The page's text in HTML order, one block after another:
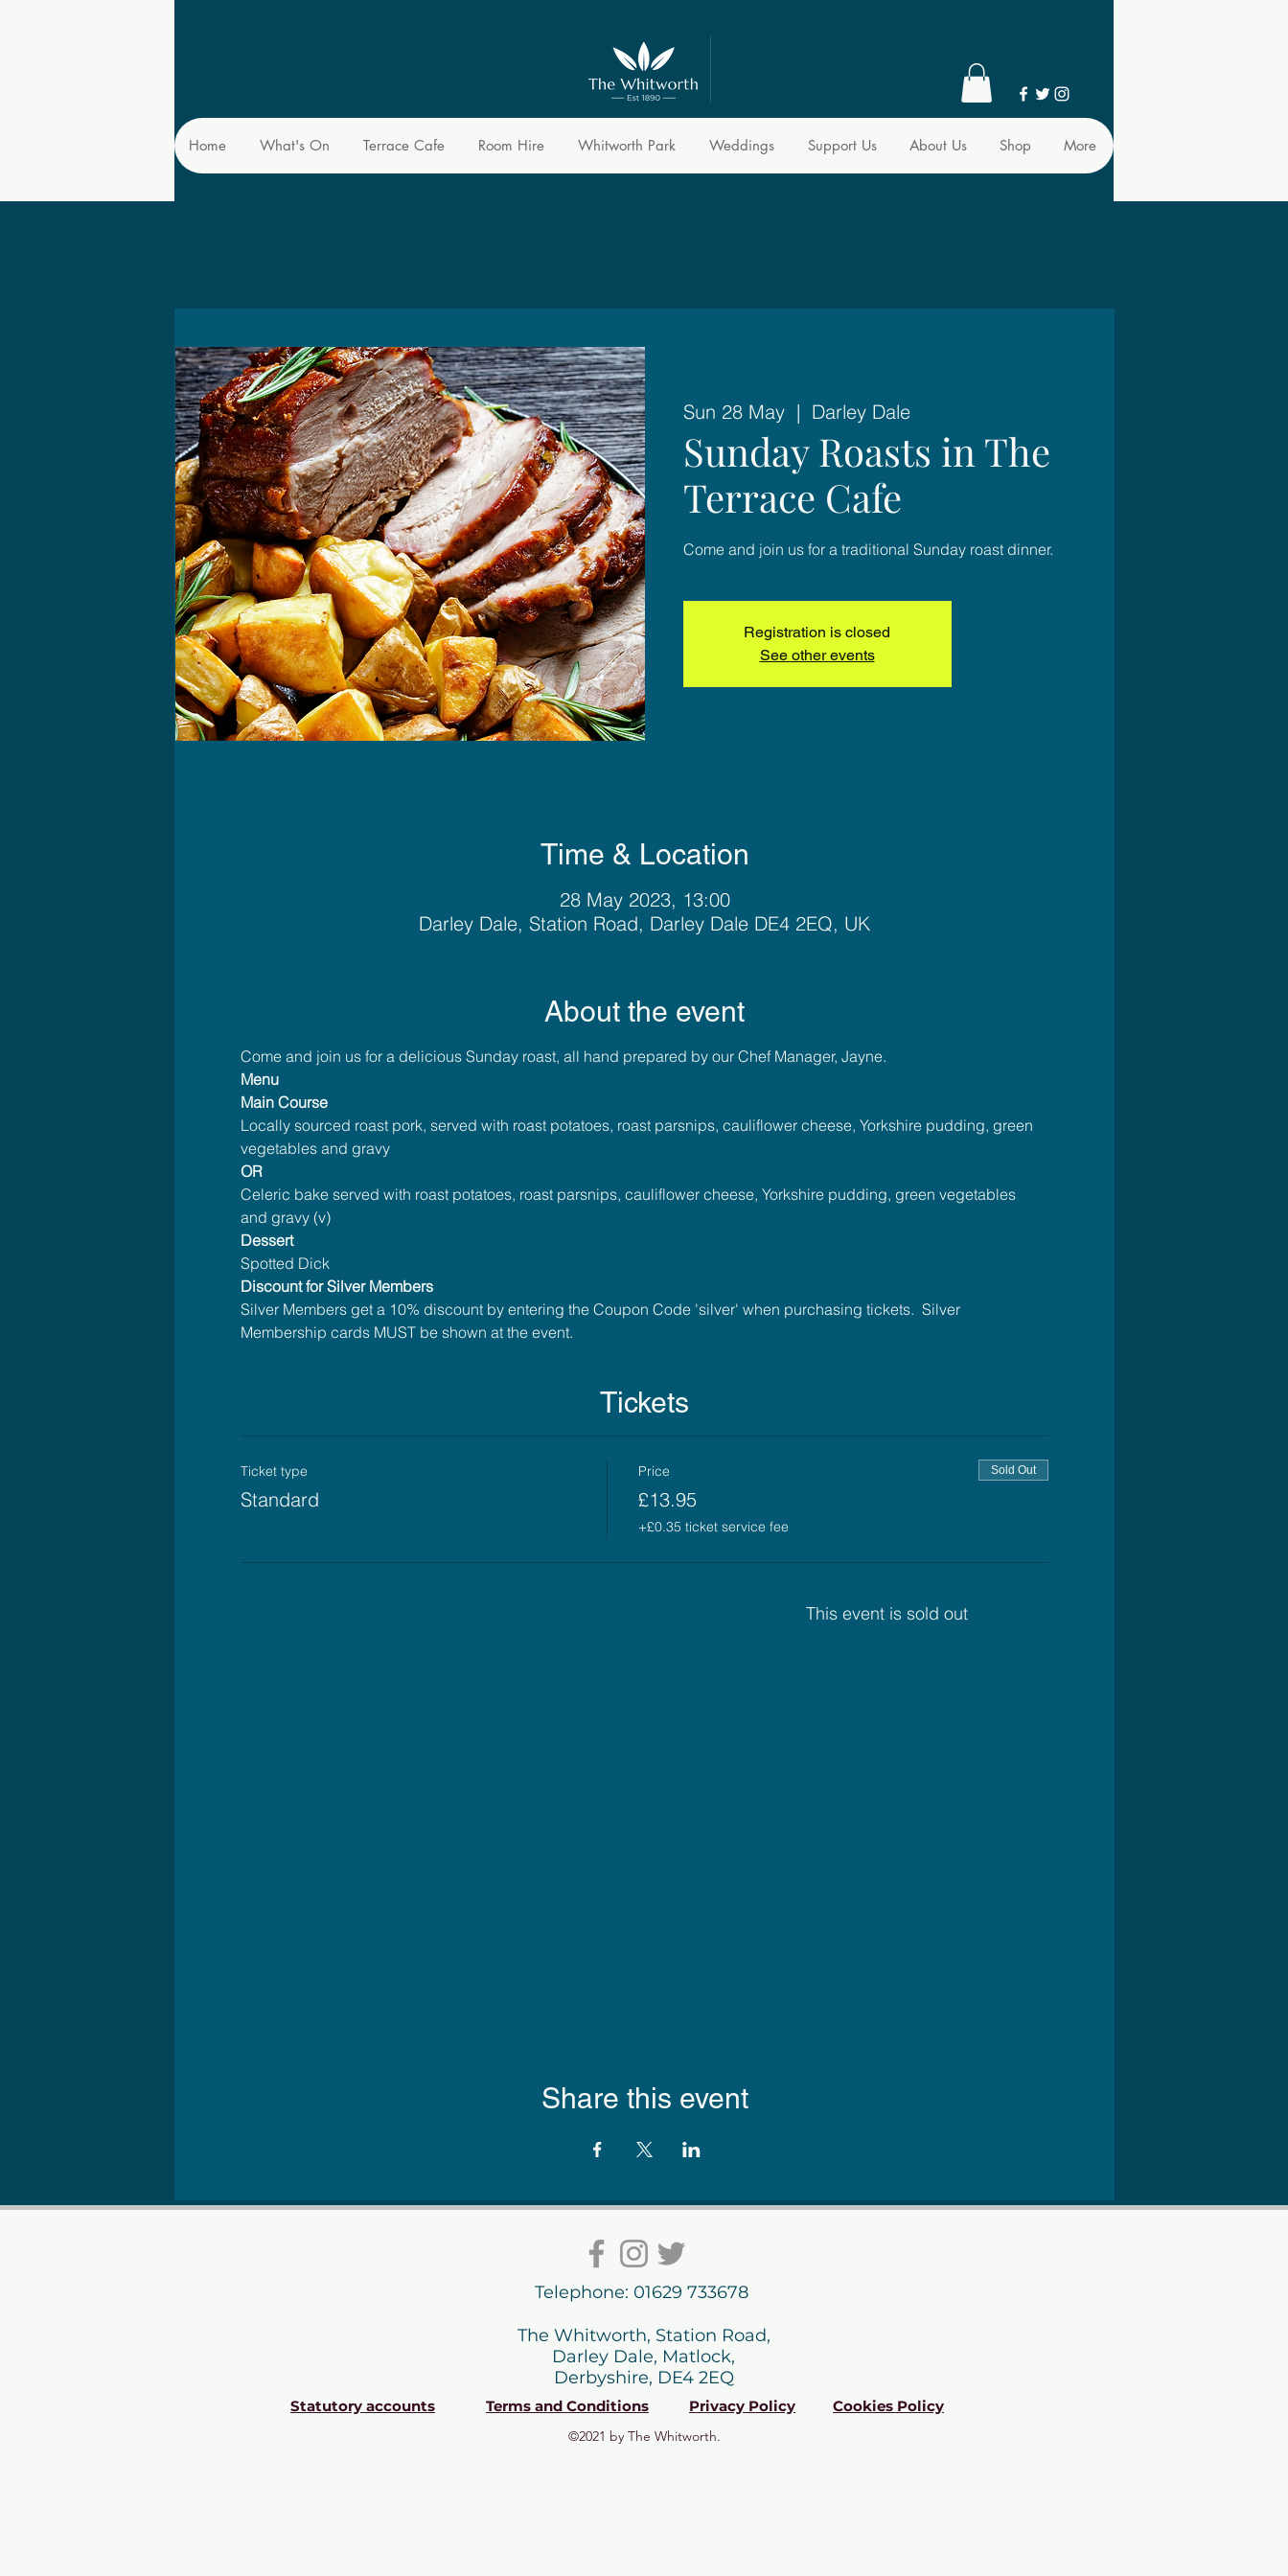
Home What's On Terrace Cafe Room Hire Whitworth Park Weddings Support Us About Us Shop More
Sun 28 May
  |
Darley Dale
Sunday Roasts in The
Terrace Cafe
Come and join us for a traditional Sunday roast dinner.
Registration is closed
See other events
Time & Location
28 May 2023, 13:00
Darley Dale, Station Road, Darley Dale DE4 2EQ, UK
About the event
Come and join us for a delicious Sunday roast, all hand prepared by our Chef Manager, Jayne.
Menu
Main Course
Locally sourced roast pork, served with roast potatoes, roast parsnips, cauliflower cheese, Yorkshire pudding, green
vegetables and gravy
OR
Celeric bake served with roast potatoes, roast parsnips, cauliflower cheese, Yorkshire pudding, green vegetables
and gravy (v)
Dessert
Spotted Dick
Discount for Silver Members
Silver Members get a 10% discount by entering the Coupon Code 'silver' when purchasing tickets.  Silver
Membership cards MUST be shown at the event.
Tickets
Ticket type
Standard
Price
£13.95
+£0.35 ticket service fee
Sold Out
This event is sold out
Share this event
Telephone: 01629 733678
The Whitworth, Station Road,
Darley Dale, Matlock,
Derbyshire, DE4 2EQ
Statutory accounts Terms and Conditions Privacy Policy Cookies Policy
©2021 by The Whitworth.